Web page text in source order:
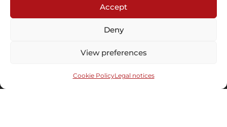
Accept
Deny
View preferences
Cookie PolicyLegal notices
Subscribe to our newsletter